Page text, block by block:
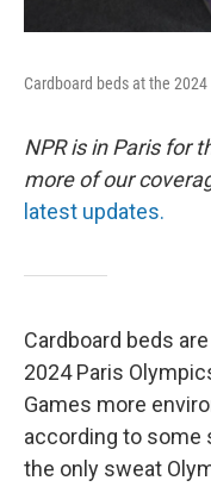
Cardboard beds at the
NPR is in Paris for
more of our
latest updates.
Cardboard beds
2024 Paris
Games more
according to some
the only sweat